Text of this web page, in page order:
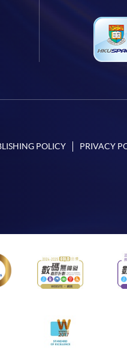
POLICY PRIVACY